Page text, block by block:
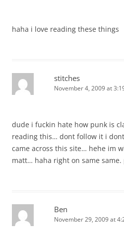
haha i love reading these things
stitches
November 4, 2009 at
dude i fuckin hate how punk is
reading this… dont follow it i
came across this site… hehe im
matt… haha right on same same.
Ben
November 29, 2009 at